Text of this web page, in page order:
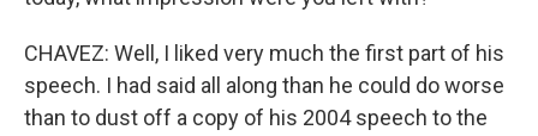
CHAVEZ: Well, I liked very much the first part of his
speech. I had said all along than he could do worse
than to dust off a copy of his 2004 speech to the